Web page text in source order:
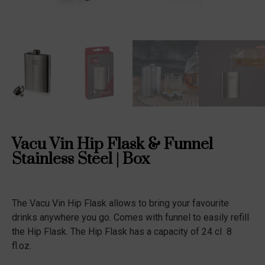
Vacu Vin Hip Flask & Funnel
Stainless Steel | Box
The Vacu Vin Hip Flask allows to bring your favourite
drinks anywhere you go. Comes with funnel to easily refill
the Hip Flask. The Hip Flask has a capacity of 24 cl  8
fl.oz.